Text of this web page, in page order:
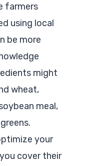
farmers
using local
be more
might
wheat,
meal,
your
cover their